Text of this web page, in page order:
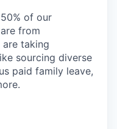
of our
from
are taking
sourcing diverse
paid family leave,